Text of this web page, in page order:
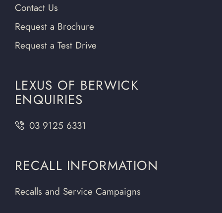
Contact Us
Request a Brochure
Request a Test Drive
LEXUS OF BERWICK
ENQUIRIES
03 9125 6331
RECALL INFORMATION
Recalls and Service Campaigns